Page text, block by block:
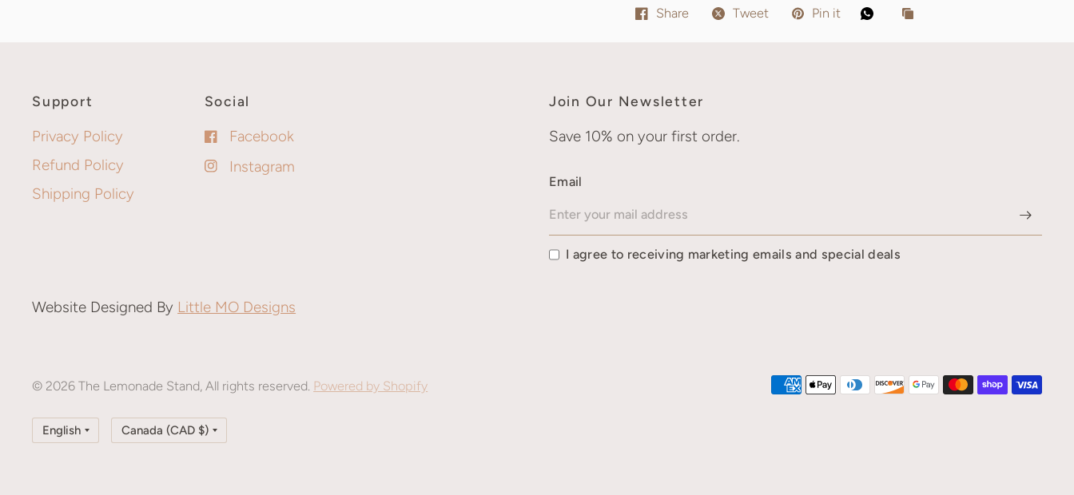
Share Tweet Pin it
Support
Privacy Policy
Refund Policy
Shipping Policy
Social
Facebook
Instagram
Join Our Newsletter
Save 10% on your first order.
Email
I agree to receiving marketing emails and special deals
Website Designed By Little MO Designs
© 2026 The Lemonade Stand, All rights reserved. Powered by Shopify
Update
Update